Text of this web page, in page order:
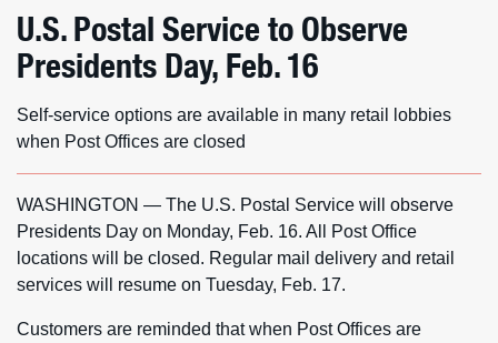
U.S. Postal Service to Observe
Presidents Day, Feb. 16
Self-service options are available in many retail lobbies
when Post Offices are closed
WASHINGTON — The U.S. Postal Service will observe
Presidents Day on Monday, Feb. 16. All Post Office
locations will be closed. Regular mail delivery and retail
services will resume on Tuesday, Feb. 17.
Customers are reminded that when Post Offices are
What we do
Newsroom
Resources
Careers